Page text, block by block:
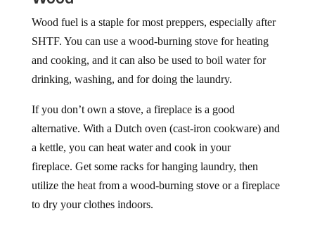
Wood fuel is a staple for most preppers, especially after
SHTF. You can use a wood-burning stove for heating
and cooking, and it can also be used to boil water for
drinking, washing, and for doing the laundry.
If you don’t own a stove, a fireplace is a good
alternative. With a Dutch oven (cast-iron cookware) and
a kettle, you can heat water and cook in your
fireplace. Get some racks for hanging laundry, then
utilize the heat from a wood-burning stove or a fireplace
to dry your clothes indoors.